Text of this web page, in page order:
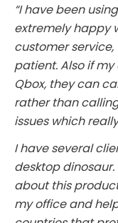
“I have been
extremely happy
customer service,
patient. Also if
Qbox, they can
rather than
issues which
I have several
desktop
about this
my office and